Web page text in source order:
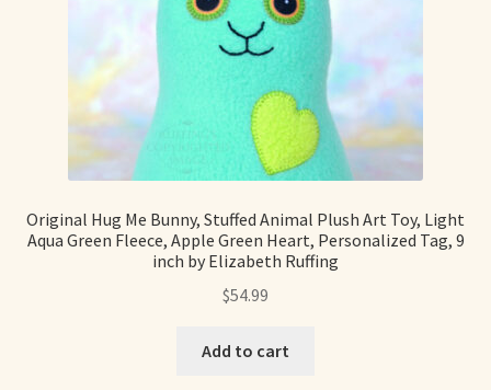
Original Hug Me Bunny, Stuffed Animal Plush Art Toy, Light
Aqua Green Fleece, Apple Green Heart, Personalized Tag, 9
inch by Elizabeth Ruffing
$54.99
Add to cart